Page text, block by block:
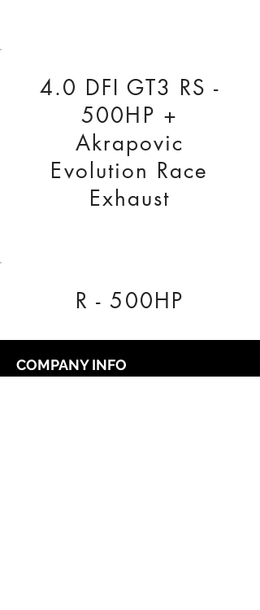
4.0 DFI GT3 RS -
500HP +
Akrapovic
Evolution Race
Exhaust
R - 500HP
COMPANY INFO